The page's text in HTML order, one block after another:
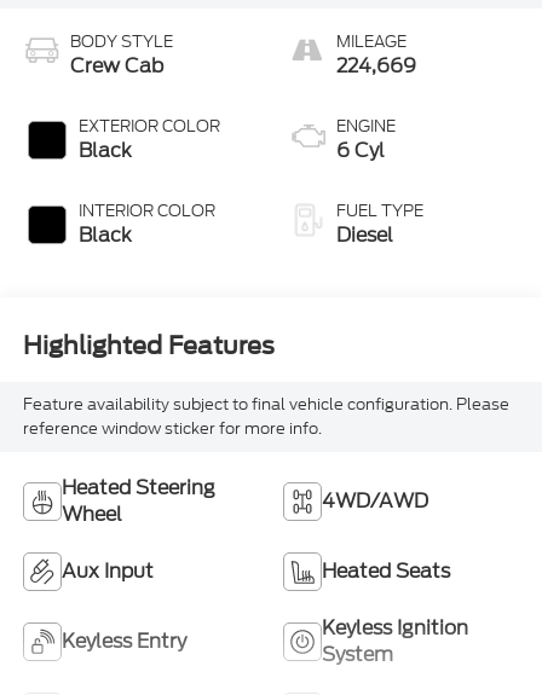
BODY STYLE
Crew Cab
EXTERIOR COLOR
Black
INTERIOR COLOR
Black
MILEAGE
224,669
ENGINE
6 Cyl
FUEL TYPE
Diesel
Highlighted Features
Feature availability subject to final vehicle configuration. Please
reference window sticker for more info.
Heated Steering
Wheel
4WD/AWD
Aux Input Heated Seats
Keyless Entry
Keyless Ignition
System